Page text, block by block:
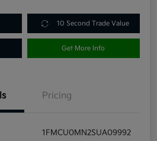
10 Second Trade Value
Get More Info
Pricing
1FMCU0MN2SUA09992